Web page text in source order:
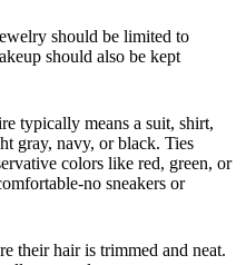
should be limited to
should also be kept
typically means a suit, shirt,
gray, navy, or black. Ties
colors like red, green, or
no sneakers or
their hair is trimmed and neat.